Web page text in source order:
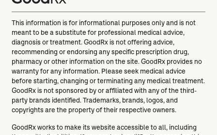
This information is for informational purposes only and is not
meant to be a substitute for professional medical advice,
diagnosis or treatment. GoodRx is not offering advice,
recommending or endorsing any specific prescription drug,
pharmacy or other information on the site. GoodRx provides no
warranty for any information. Please seek medical advice
before starting, changing or terminating any medical treatment.
GoodRx is not sponsored by or affiliated with any of the third-
party brands identified. Trademarks, brands, logos, and
copyrights are the property of their respective owners.
GoodRx works to make its website accessible to all, including